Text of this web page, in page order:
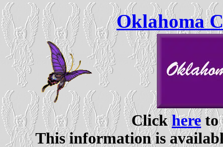
Oklahoma
Clickhereto
This information is